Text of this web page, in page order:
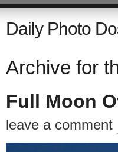
Daily Photo
Archive for
Full Moon
leave a comment